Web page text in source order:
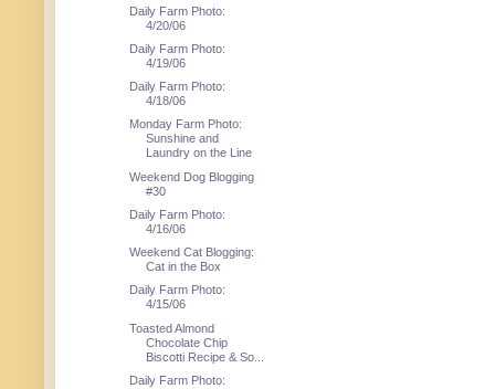
Daily Farm Photo:
4/20/06
Daily Farm Photo:
4/19/06
Daily Farm Photo:
4/18/06
Monday Farm Photo:
Sunshine and
Laundry on the Line
Weekend Dog Blogging
#30
Daily Farm Photo:
4/16/06
Weekend Cat Blogging:
Cat in the Box
Daily Farm Photo:
4/15/06
Toasted Almond
Chocolate Chip
Biscotti Recipe & So...
Daily Farm Photo: